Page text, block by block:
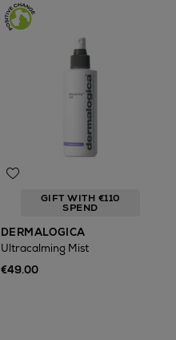
GIFT WITH €110
SPEND
DERMALOGICA
Ultracalming Mist
€49.00